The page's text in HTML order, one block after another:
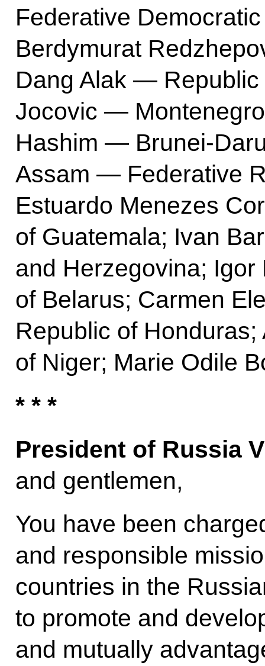
Federative
Berdymurat
Dang Alak — Republic
Jocovic —
Hashim — Brunei-
Assam — Federative
Estuardo Menezes
of Guatemala; Ivan
and Herzegovina;
of Belarus; Carmen
Republic of
of Niger; Marie Odile
* * *
President of Russia
and gentlemen,
You have been
and responsible
countries in the
to promote and
and mutually